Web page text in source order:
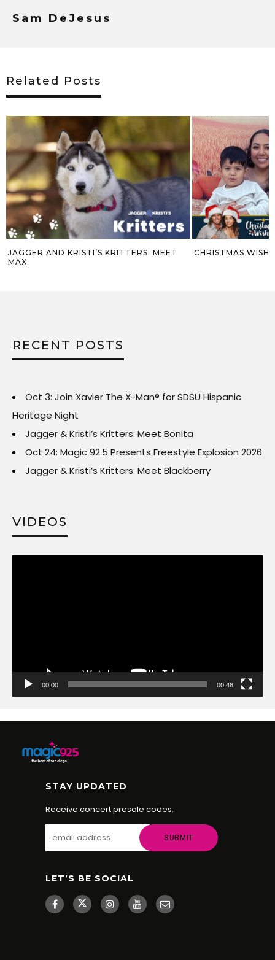
Sam DeJesus
Related Posts
CHRISTMAS WISH #9 – VAL
JAGGER
RECENT POSTS
Oct 3: Join Xavier The X-Man® for SDSU Hispanic
Heritage Night
Jagger & Kristi’s Kritters: Meet Bonita
Oct 24: Magic 92.5 Presents Freestyle Explosion 2026
Jagger & Kristi’s Kritters: Meet Blackberry
VIDEOS
00:00 00:48
STAY UPDATED
Receive concert presale codes.
LET’S BE SOCIAL